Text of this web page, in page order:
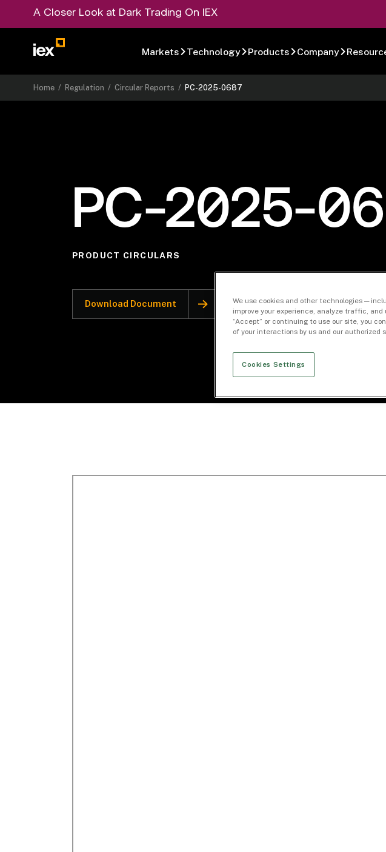
A Closer Look at Dark Trading On IEX
Markets Technology Products Company
Home /Regulation /Circular Reports /PC-2025-0687
PC-2025-
PRODUCT CIRCULARS
Download Document
We use cookies and other technologies —
improve your experience, analyze traffic,
“Accept” or continuing to use our site, you
of your interactions by us and our authorized
Cookies Settings